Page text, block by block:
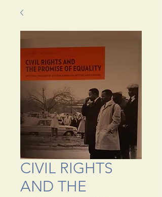
CIVIL RIGHTS
AND THE